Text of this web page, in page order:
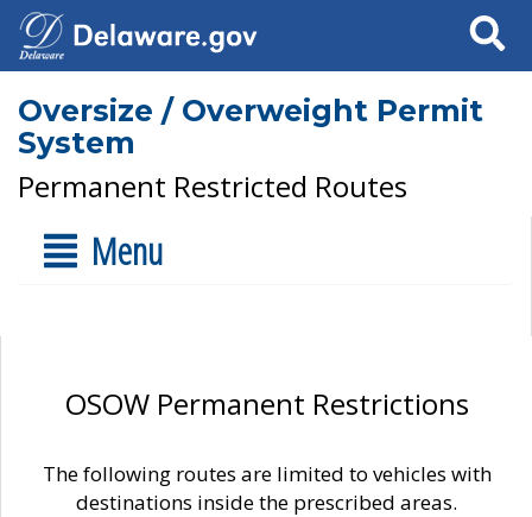
Search
Oversize / Overweight Permit
System
Permanent Restricted Routes
Menu
OSOW Permanent Restrictions
The following routes are limited to vehicles with
destinations inside the prescribed areas.